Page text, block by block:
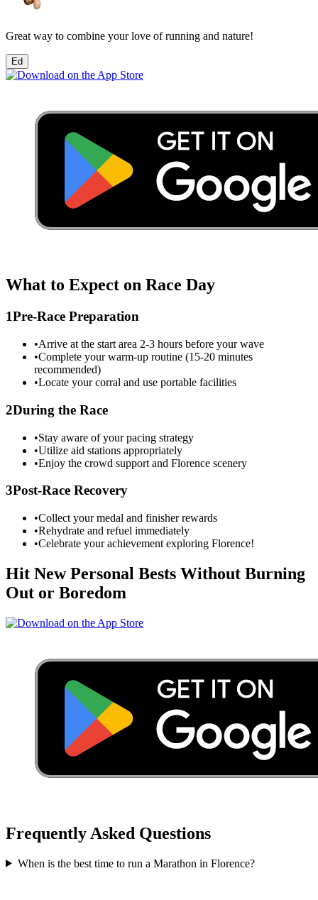
Great way to combine your love of running and nature!
Ed
What to Expect on Race Day
1Pre-Race Preparation
•Arrive at the start area 2-3 hours before your wave
•Complete your warm-up routine (15-20 minutes
recommended)
•Locate your corral and use portable facilities
2During the Race
•Stay aware of your pacing strategy
•Utilize aid stations appropriately
•Enjoy the crowd support and Florence scenery
3Post-Race Recovery
•Collect your medal and finisher rewards
•Rehydrate and refuel immediately
•Celebrate your achievement exploring Florence!
Hit New Personal Bests Without Burning
Out or Boredom
Frequently Asked Questions
When is the best time to run a Marathon in Florence?